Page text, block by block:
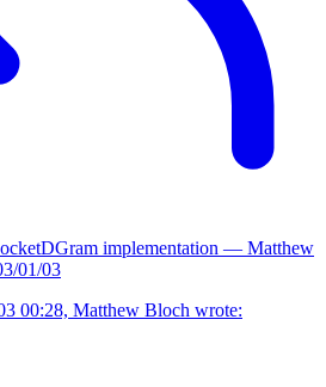
implementation — Matthew
01/03
00:28, Matthew Bloch wrote: